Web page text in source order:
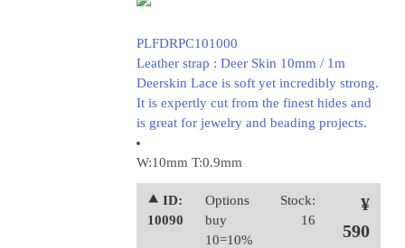
PLFDRPC101000
Leather strap : Deer Skin 10mm / 1m
Deerskin Lace is soft yet incredibly strong.
It is expertly cut from the finest hides and
is great for jewelry and beading projects.
W:10mm T:0.9mm
⯅ ID:
10090
Options
buy
10=10%
Stock:
16
¥
590